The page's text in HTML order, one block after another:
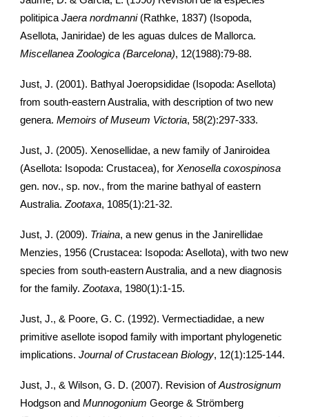
politipicaJaera nordmanni(Rathke, 1837) (Isopoda,
Asellota, Janiridae) de les aguas dulces de Mallorca.
Miscellanea Zoologica (Barcelona), 12(1988):79-88.
Just, J. (2001). Bathyal Joeropsididae (Isopoda: Asellota)
from south-eastern Australia, with description of two new
genera.Memoirs of Museum Victoria, 58(2):297-333.
Just, J. (2005). Xenosellidae, a new family of Janiroidea
(Asellota: Isopoda: Crustacea), forXenosella coxospinosa
gen. nov., sp. nov., from the marine bathyal of eastern
Australia.Zootaxa, 1085(1):21-32.
Just, J. (2009). Triaina, a new genus in the Janirellidae
Menzies, 1956 (Crustacea: Isopoda: Asellota), with two new
species from south-eastern Australia, and a new diagnosis
for the family.Zootaxa, 1980(1):1-15.
Just, J., & Poore, G. C. (1992). Vermectiadidae, a new
primitive asellote isopod family with important phylogenetic
implications.Journal of Crustacean Biology, 12(1):125-144.
Just, J., & Wilson, G. D. (2007). Revision ofAustrosignum
Hodgson andMunnogonium George & Strömberg